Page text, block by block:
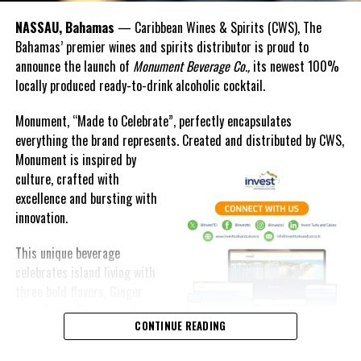
SUNDAY MORNING.
RESIDENTS IN SAN SALVADOR, RUM CAY, CAT ISLAND, LONG ISLAND
AND THE EXUMAS SHOULD ALSO BEGIN TO MAKE PREPARATION FOR
POSSIBLE TROPICAL STORM CONDITIONS.
REGARDLESS OF DEVELOPMENT, MODERATE TO SEVERE FLOODING
CAN BE EXPECTED, AS THIS SYSTEM IS EXPECTED TO PRODUCE
HEAVY RAINFALL WITH AMOUNTS OF 4 TO 8 INCHES OVER THE
NORTHWEST BAHAMAS ON SATURDAY NIGHT AND SUNDAY.
BRIEF TORNADIC ACTIVITIES ASSOCIATED WITH THIS SYSTEM ARE
POSSIBLE OVER THE NORTHWEST BAHAMAS ON SUNDAY MORNING.
SMALL CRAFT OPERATORS THROUGHOUT THE BAHAMAS SHOULD
WILL AFFECT THE BAHAMAS DURING THE NEXT FEW DAYS.
NASSAU, Bahamas — Caribbean Wines & Spirits (CWS), The
Bahamas’ premier wines and spirits distributor is proud to
announce the launch of Monument Beverage Co.,its newest 100%
locally produced ready-to-drink alcoholic cocktail.
Monument, “Made to Celebrate”, perfectly encapsulates
everything the brand represents. Created and distributed by CWS,
Monument is inspired by
culture, crafted with
excellence and bursting with
innovation.
This unique beverage
celebrates island living with
Lime, Peach Passion and
Melon Fizz. All of which canCONTINUE READING